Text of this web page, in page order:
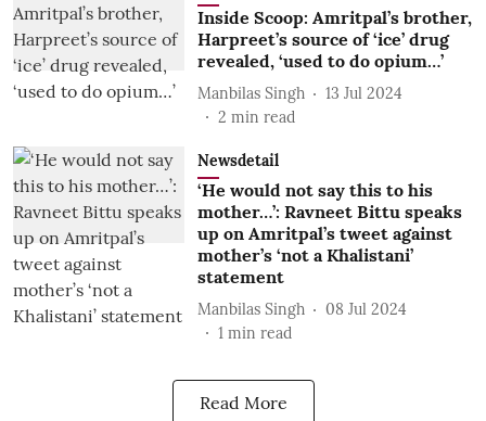
Inside Scoop: Amritpal’s brother,
Harpreet’s source of ‘ice’ drug
revealed, ‘used to do opium…’
Manbilas Singh
13 Jul 2024
2 min read
Newsdetail
‘He would not say this to his
mother…’: Ravneet Bittu speaks
up on Amritpal’s tweet against
mother’s ‘not a Khalistani’
statement
Manbilas Singh
08 Jul 2024
1 min read
Read More